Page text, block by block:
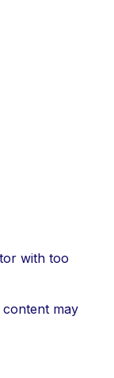
with too
may